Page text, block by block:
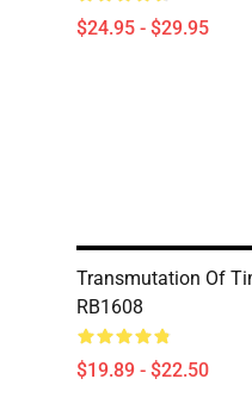
$24.95 - $29.95
Transmutation Of
RB1608
$19.89 - $22.50